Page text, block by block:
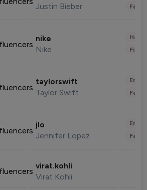
Justin Bieber
nike
Nike
taylorswift
Taylor Swift
jlo
Jennifer Lopez
virat.kohli
Virat Kohli